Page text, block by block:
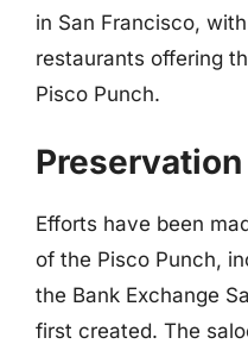
in San Francisco,
restaurants offering
Pisco Punch.
Efforts have been
of the Pisco Punch,
the Bank Exchange
first created. The